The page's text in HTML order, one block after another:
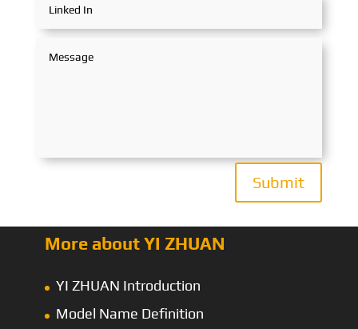
Submit
More about YI ZHUAN
YI ZHUAN Introduction
Model Name Definition